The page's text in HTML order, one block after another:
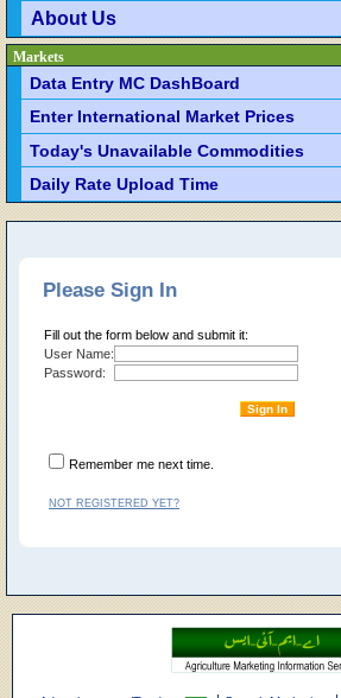
About Us
Markets
Data Entry MC DashBoard
Enter International Market Prices
Today's Unavailable Commodities
Daily Rate Upload Time
Please Sign In
Fill out the form below and submit it:
User Name:
Password:
Remember me next time.
NOT REGISTERED YET?